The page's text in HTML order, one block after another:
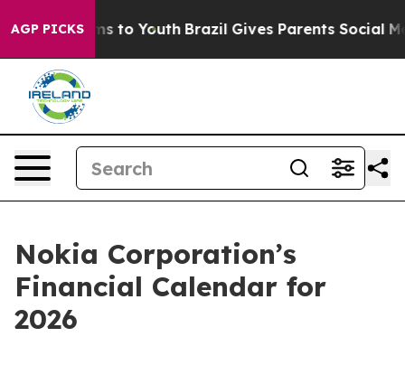
AGP PICKS
Harms to Youth Brazil Gives Parents Social
Nokia Corporation’s
Financial Calendar for
2026